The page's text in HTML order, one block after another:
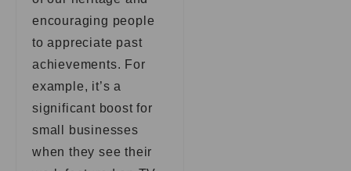
encouraging people
to appreciate past
achievements. For
example, it’s a
significant boost for
small businesses
when they see their